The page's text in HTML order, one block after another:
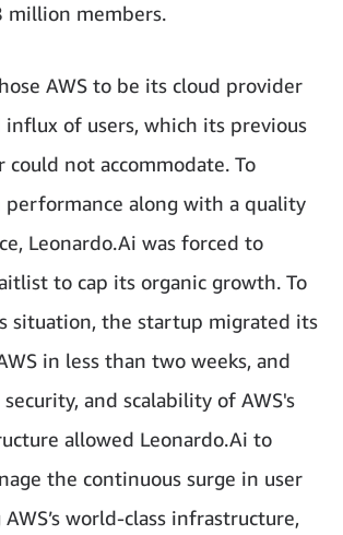
million members.
AWS to be its cloud provider
of users, which its previous
could not accommodate. To
along with a quality
Leonardo.Ai was forced to
to cap its organic growth. To
situation, the startup migrated its
in less than two weeks, and
and scalability of AWS's
allowed Leonardo.Ai to
the continuous surge in user
world-class infrastructure,